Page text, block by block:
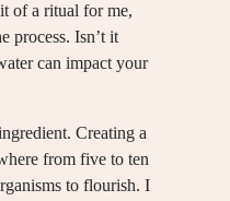
of a ritual for me,
process. Isn’t it
can impact your
Creating a
from five to ten
to flourish. I